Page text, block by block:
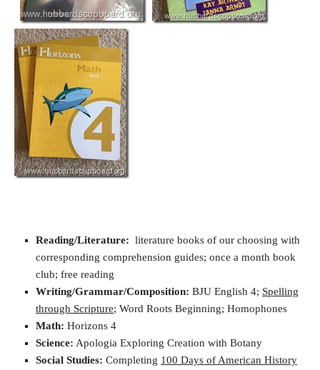
Reading/Literature: literature books of our choosing with
corresponding comprehension guides; once a month book
club; free reading
Writing/Grammar/Composition: BJU English 4; Spelling
through Scripture; Word Roots Beginning; Homophones
Math: Horizons 4
Science: Apologia Exploring Creation with Botany
Social Studies: Completing 100 Days of American History